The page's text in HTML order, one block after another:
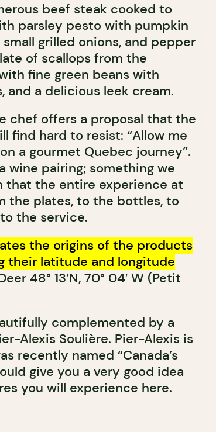
beef steak cooked to
parsley pesto with pumpkin
grilled onions, and pepper
of scallops from the
fine green beans with
and a delicious leek cream.
chef offers a proposal that the
find hard to resist: “Allow me
a gourmet Quebec journey”.
wine pairing; something we
that the entire experience at
the plates, to the bottles, to
the service.
the origins of the products
their latitude and longitude
48° 13’N, 70° 04′ W (Petit
complemented by a
Alexis Soulière. Pier-Alexis is
recently named “Canada’s
give you a very good idea
you will experience here.